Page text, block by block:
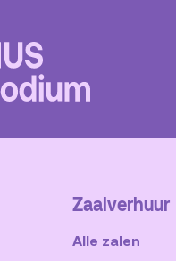
Zaalverhuur
Alle zalen